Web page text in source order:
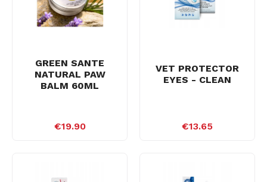
GREEN SANTE
NATURAL PAW
BALM 60ML
€19.90
VET PROTECTOR
EYES - CLEAN
€13.65